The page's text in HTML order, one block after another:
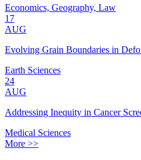
Economics, Geography, Law
17
AUG
Evolving Grain Boundaries in
Earth Sciences
24
AUG
Addressing Inequity in Cancer
Medical Sciences
More >>